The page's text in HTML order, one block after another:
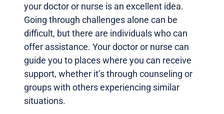
your doctor or nurse is an excellent idea.
Going through challenges alone can be
difficult, but there are individuals who can
offer assistance. Your doctor or nurse can
guide you to places where you can receive
support, whether it’s through counseling or
groups with others experiencing similar
situations.